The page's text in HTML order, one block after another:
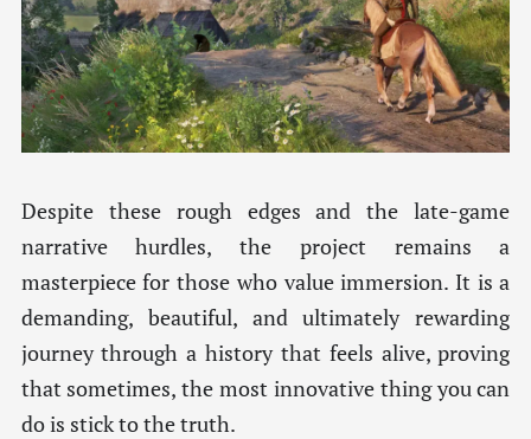
Despite these rough edges and the late-game
narrative hurdles, the project remains a
masterpiece for those who value immersion. It is a
demanding, beautiful, and ultimately rewarding
journey through a history that feels alive, proving
that sometimes, the most innovative thing you can
do is stick to the truth.